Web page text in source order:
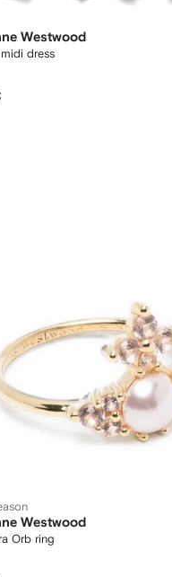
Westwood
dress
Westwood
Orb ring